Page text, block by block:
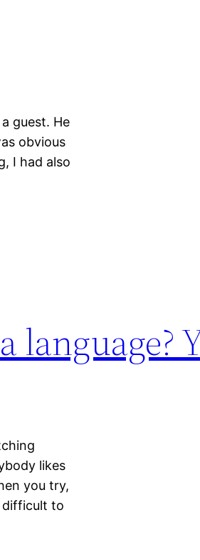
guest. He
obvious
I had also
likes
you try,
difficult to